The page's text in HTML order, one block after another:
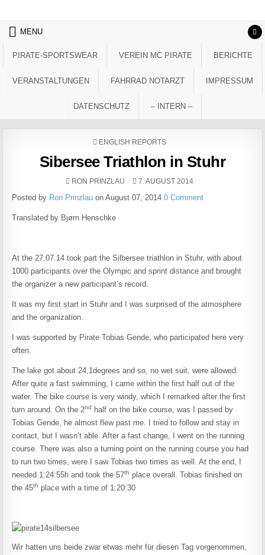
MENU
PIRATE-SPORTSWEAR VEREIN MC PIRATE BERICHTE
VERANSTALTUNGEN FAHRRAD NOTARZT IMPRESSUM
DATENSCHUTZ – INTERN –
POSTED IN
ENGLISH REPORTS
Sibersee Triathlon in Stuhr
AUTHOR:
RON PRINZLAU PUBLISHED DATE:
7. AUGUST 2014
Posted by Ron Prinzlau on August 07, 20140 Comment
Translated by Bjørn Henschke
At the 27.07.14 took part the Silbersee triathlon in Stuhr, with about
1000 participants over the Olympic and sprint distance and brought
the organizer a new participant’s record.
It was my first start in Stuhr and I was surprised of the atmosphere
and the organization.
I was supported by Pirate Tobias Gende, who participated here very
often.
The lake got about 24,1degrees and so, no wet suit, were allowed.
After quite a fast swimming, I came within the first half out of the
water. The bike course is very windy, which I remarked after the first
turn around. On the 2nd
half on the bike course, was I passed by
Tobias Gende, he almost flew past me. I tried to follow and stay in
contact, but I wasn’t able. After a fast change, I went on the running
course. There was also a turning point on the running course you had
to run two times, were I saw Tobias two times as well. At the end, I
needed 1:24:55h and took the 57th place overall. Tobias finished on
the 45th place with a time of 1:20:30
Wir hatten uns beide zwar etwas mehr für diesen Tag vorgenommen,